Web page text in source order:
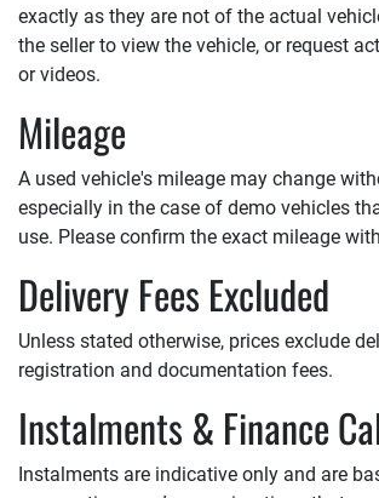
exactly as they are not of the actual
the seller to view the vehicle, or request
or videos.
Mileage
A used vehicle's mileage may change
especially in the case of demo vehicles
use. Please confirm the exact mileage
Delivery Fees Excluded
Unless stated otherwise, prices exclude
registration and documentation fees.
Instalments & Finance
Instalments are indicative only and are